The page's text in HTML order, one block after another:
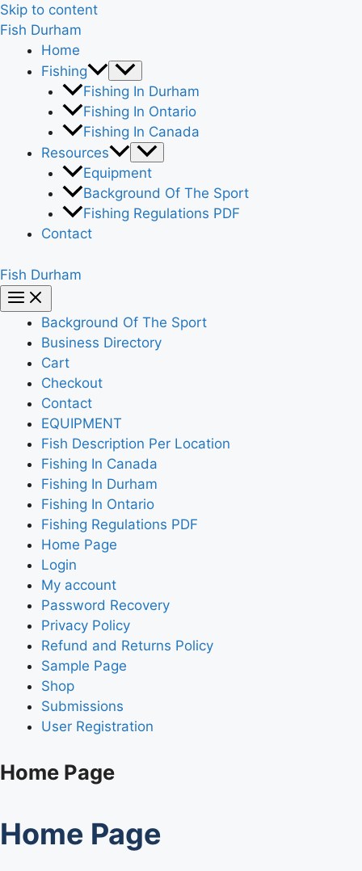
Skip to content
Fish Durham
Home
Fishing
Fishing In Durham
Fishing In Ontario
Fishing In Canada
Resources
Equipment
Background Of The Sport
Fishing Regulations PDF
Contact
Fish Durham
Background Of The Sport
Business Directory
Cart
Checkout
Contact
EQUIPMENT
Fish Description Per Location
Fishing In Canada
Fishing In Durham
Fishing In Ontario
Fishing Regulations PDF
Home Page
Login
My account
Password Recovery
Privacy Policy
Refund and Returns Policy
Sample Page
Shop
Submissions
User Registration
Home Page
Home Page